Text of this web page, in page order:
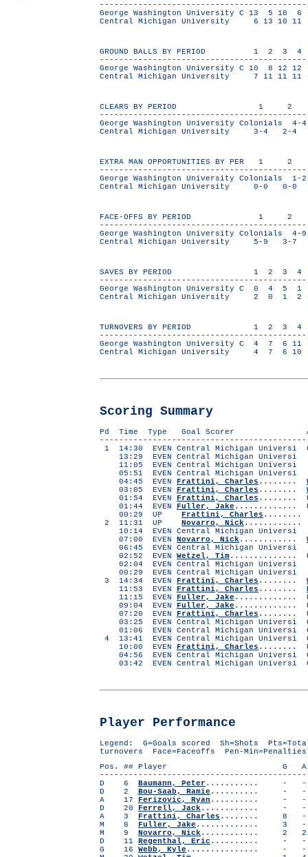
George Washington University C 13 5 10
Central Michigan University 6 13 10
GROUND BALLS BY PERIOD 1 2 3
George Washington University C 10 8 12
Central Michigan University 7 11 11
CLEARS BY PERIOD 1
George Washington University
Central Michigan University 3-4 2-
EXTRA MAN OPPORTUNITIES BY
George Washington University
Central Michigan University 0-0
FACE-OFFS BY PERIOD
George Washington University
Central Michigan University 5-9 3-
SAVES BY PERIOD 1 2 3
George Washington University C 0 4 5
Central Michigan University 2 0 1
TURNOVERS BY PERIOD 1 2 3
George Washington University C 4 7 6
Central Michigan University 4 7 6
Scoring Summary
Pd Time Type Goal
1 14:30 EVEN Central Michigan
13:29 EVEN Central Michigan
11:05 EVEN Central Michigan
05:51 EVEN Central Michigan
04:45 EVEN Frattini, Charles ........
03:05 EVEN Frattini, Charles ........
01:54 EVEN Frattini, Charles ........
01:44 EVEN Fuller, Jake .............
00:29 UP Frattini, Charles
2 11:31 UP Novarro, Nick ............
10:14 EVEN Central Michigan
07:00 EVEN Novarro, Nick ............
06:45 EVEN Central Michigan
02:52 EVEN Wetzel, Tim..............
02:04 EVEN Central Michigan
00:29 EVEN Central Michigan
3 14:34 EVEN Frattini, Charles ........
11:53 EVEN Frattini, Charles ........
11:15 EVEN Fuller, Jake .............
09:04 EVEN Fuller, Jake .............
07:20 EVEN Frattini, Charles ........
03:25 EVEN Central Michigan Universi
01:06 EVEN Central Michigan Universi
4 13:41 EVEN Central Michigan
10:00 EVEN Frattini, Charles ........
04:56 EVEN Central Michigan Universi
03:42 EVEN Central Michigan Universi
Player Performance
Legend: G=Goals scored Sh=Shots
turnovers Face=Faceoffs Pen-
Pos. ## Player G A Pts Sh
D 6 Baumann, Peter ...........
D 2 Bou-Saab, Ramie ..........
A 17 Ferizovic, Ryan ..........
D 20 Ferrell, Jack ............
A 3 Frattini, Charles ........ 8
M 8 Fuller, Jake ............. 3 -
M 9 Novarro, Nick ............ 2
D 11 Regenthal, Eric .......... - -
G 16 Webb, Kyle ...............